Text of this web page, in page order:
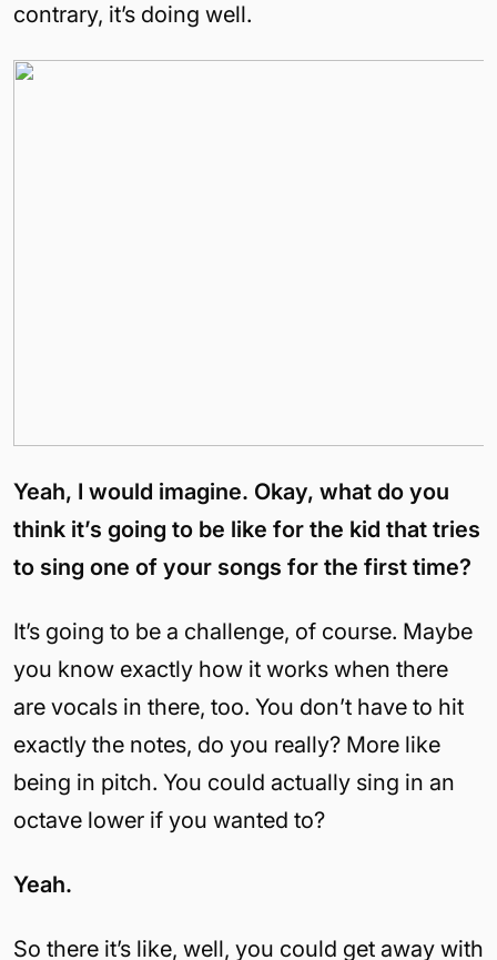
contrary, it’s doing well.
Yeah, I would imagine. Okay, what do you
think it’s going to be like for the kid that tries
to sing one of your songs for the first time?
It’s going to be a challenge, of course. Maybe
you know exactly how it works when there
are vocals in there, too. You don’t have to hit
exactly the notes, do you really? More like
being in pitch. You could actually sing in an
octave lower if you wanted to?
Yeah.
So there it’s like, well, you could get away with